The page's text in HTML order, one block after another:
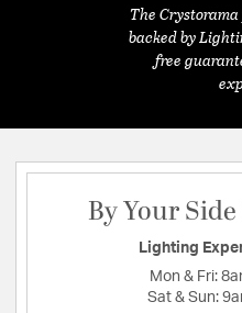
The
backed by
free
By Your Side
Lighting
Mon & Fri:
Sat & Sun: